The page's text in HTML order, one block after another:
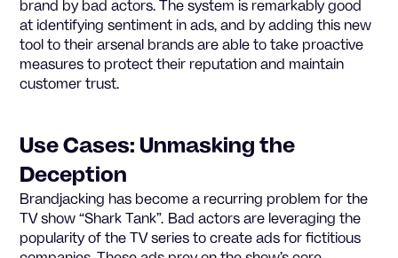
brand by bad actors. The system is remarkably good
at identifying sentiment in ads, and by adding this new
tool to their arsenal brands are able to take proactive
measures to protect their reputation and maintain
customer trust.
Use Cases: Unmasking the
Deception
Brandjacking has become a recurring problem for the
TV show “Shark Tank”. Bad actors are leveraging the
popularity of the TV series to create ads for fictitious